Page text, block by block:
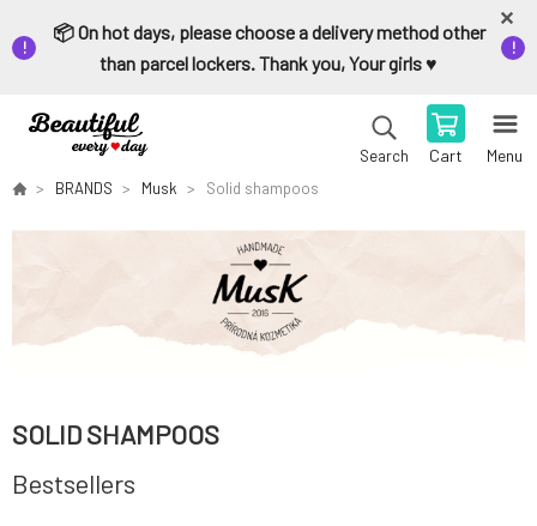
📦 On hot days, please choose a delivery method other
than parcel lockers. Thank you, Your girls ♥️
Search Cart Menu
BRANDS Musk Solid shampoos
SOLID SHAMPOOS
Bestsellers